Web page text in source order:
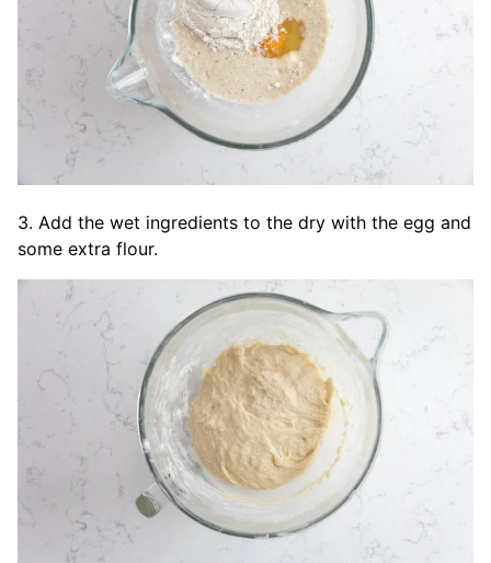
3. Add the wet ingredients to the dry with the egg and
some extra flour.